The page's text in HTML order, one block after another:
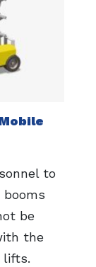
to
booms
be
the
lifts.